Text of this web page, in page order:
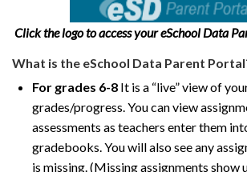
Click the logo to access your eSchool Data
What is the eSchool Data Parent
For grades 6-8 It is a “live” view of
grades/progress. You can view
assessments as teachers enter them
gradebooks. You will also see any
is missing. (Missing assignments show